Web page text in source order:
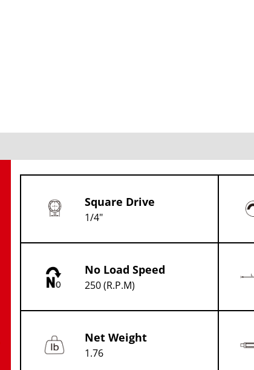
Square Drive
1/4"
No Load Speed
250 (R.P.M)
Net Weight
1.76